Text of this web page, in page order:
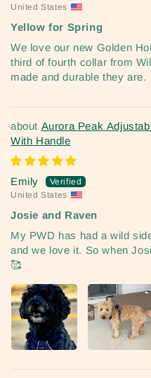
United States
Yellow for Spring
We love our new Golden
third of fourth collar from
made and durable they are.
Aurora Peak
With Handle
Emily
United States
Josie and Raven
My PWD has had a wild
and we love it. So when
🥰